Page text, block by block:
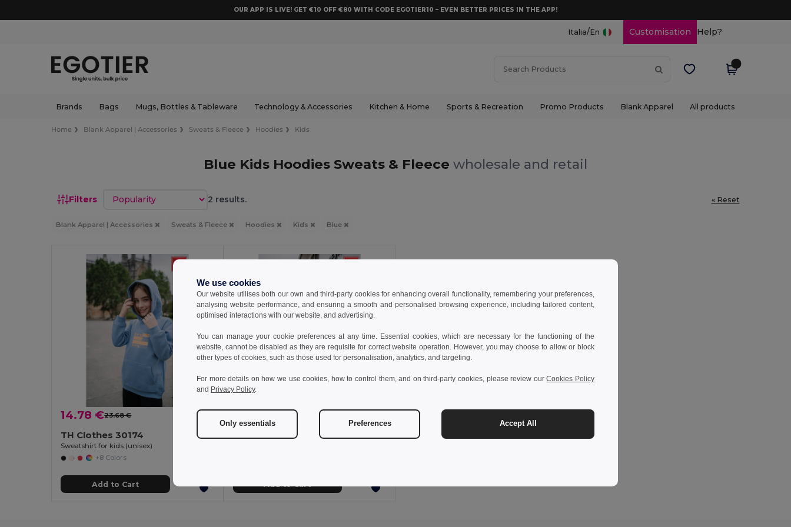
OUR APP IS LIVE! GET €10 OFF €80 WITH CODE EGOTIER10 – EVEN BETTER PRICES IN THE APP!
Italia/En Customisation Help?
Brands Bags Mugs, Bottles & Tableware Technology & Accessories Kitchen & Home Sports & Recreation Promo Products Blank Apparel All products
Home Blank Apparel | Accessories Sweats & Fleece Hoodies Kids
Blue Kids Hoodies Sweats & Fleece wholesale and retail
Filters Sort by 2 results. « Reset
Blank Apparel | Accessories Sweats & Fleece Hoodies Kids Blue
14.78 €23.68 € -38%
TH Clothes 30174
Sweatshirt for kids (unisex)
+8 Colors
Add to Cart
12.80 € 16.94 €
TH Clothes 30287
We use cookies
Our website utilises both our own and third-party cookies for enhancing overall functionality, remembering your preferences,
analysing website performance, and ensuring a smooth and personalised browsing experience, including tailored content,
optimised interactions with our website, and advertising.
You can manage your cookie preferences at any time. Essential cookies, which are necessary for the functioning of the
website, cannot be disabled as they are requisite for correct website operation. However, you may choose to allow or block
other types of cookies, such as those used for personalisation, analytics, and targeting.
For more details on how we use cookies, how to control them, and on third-party cookies, please review ourCookies Policy
and Privacy Policy.
Only essentials Preferences Accept All